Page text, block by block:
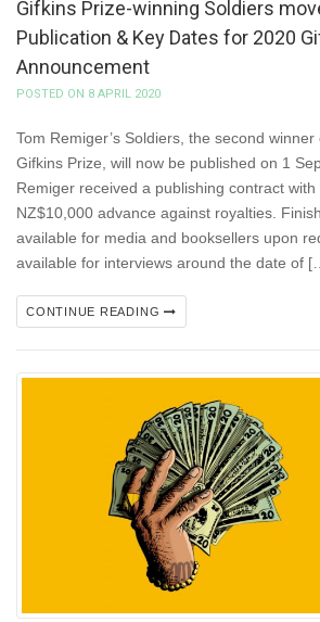
Gifkins Prize-winning Soldiers
Publication & Key Dates for 2020
Announcement
POSTED ON 8 APRIL 2020
Tom Remiger’s Soldiers, the second
Gifkins Prize, will now be published on 1
Remiger received a publishing contract
NZ$10,000 advance against royalties.
available for media and booksellers upon
available for interviews around the date of
CONTINUE READING